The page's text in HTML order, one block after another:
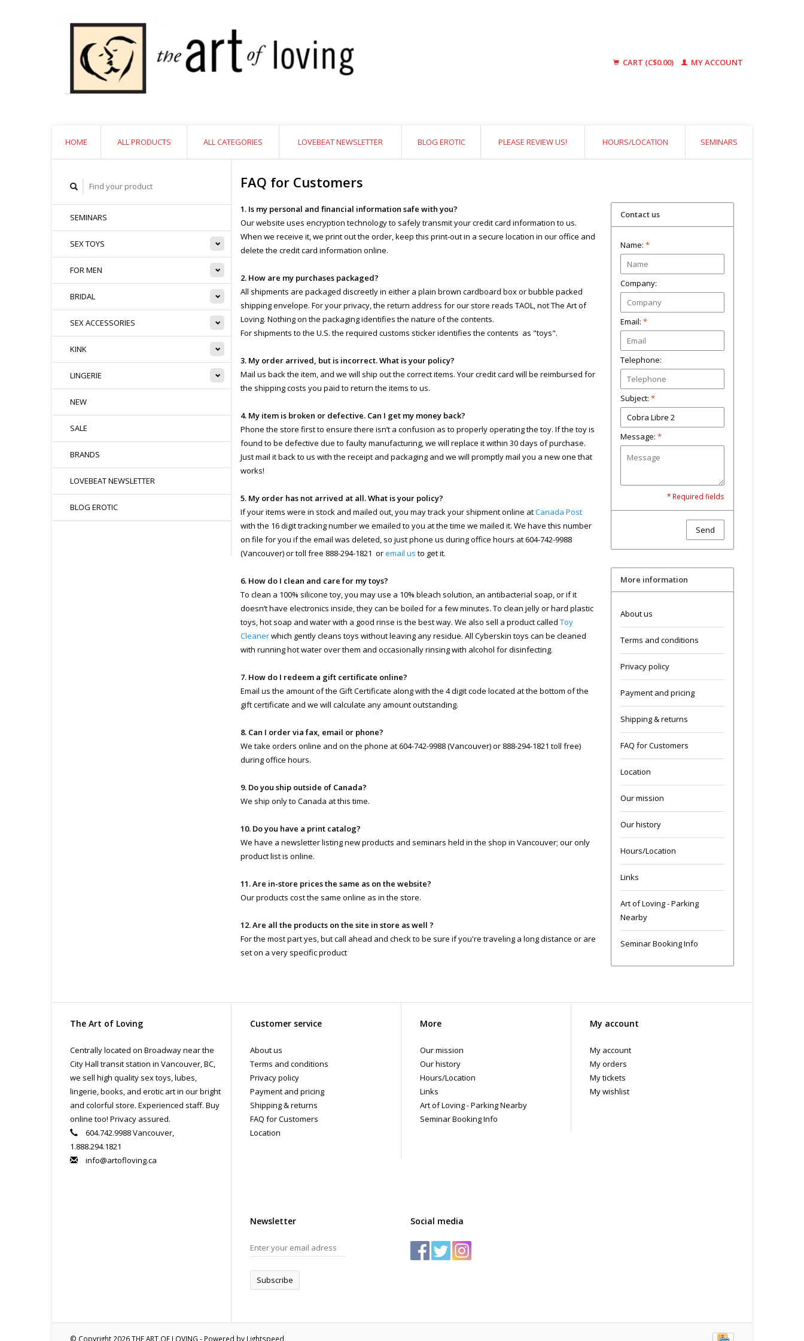
CART (C$0.00) MY ACCOUNT
HOME ALL PRODUCTS ALL CATEGORIES LOVEBEAT NEWSLETTER BLOG EROTIC PLEASE REVIEW US! HOURS/LOCATION SEMINARS
SEMINARS
SEX TOYS
FOR MEN
BRIDAL
SEX ACCESSORIES
KINK
LINGERIE
NEW
SALE
BRANDS
LOVEBEAT NEWSLETTER
BLOG EROTIC
FAQ for Customers
1. Is my personal and financial information safe with you?
Our website uses encryption technology to safely transmit your credit card information to us.
When we receive it, we print out the order, keep this print-out in a secure location in our office and
delete the credit card information online.
2. How are my purchases packaged?
All shipments are packaged discreetly in either a plain brown cardboard box or bubble packed
shipping envelope. For your privacy, the return address for our store reads TAOL, not The Art of
Loving. Nothing on the packaging identifies the nature of the contents.
For shipments to the U.S. the required customs sticker identifies the contents as "toys".
3. My order arrived, but is incorrect. What is your policy?
Mail us back the item, and we will ship out the correct items. Your credit card will be reimbursed for
the shipping costs you paid to return the items to us.
4. My item is broken or defective. Can I get my money back?
Phone the store first to ensure there isn’t a confusion as to properly operating the toy. If the toy is
found to be defective due to faulty manufacturing, we will replace it within 30 days of purchase.
Just mail it back to us with the receipt and packaging and we will promptly mail you a new one that
works!
5. My order has not arrived at all. What is your policy?
If your items were in stock and mailed out, you may track your shipment online atCanada Post
with the 16 digit tracking number we emailed to you at the time we mailed it. We have this number
on file for you if the email was deleted, so just phone us during office hours at 604-742-9988
(Vancouver) or toll free 888-294-1821 oremail us to get it.
6. How do I clean and care for my toys?
To clean a 100% silicone toy, you may use a 10% bleach solution, an antibacterial soap, or if it
doesn’t have electronics inside, they can be boiled for a few minutes. To clean jelly or hard plastic
toys, hot soap and water with a good rinse is the best way. We also sell a product called Toy
Cleanerwhich gently cleans toys without leaving any residue. All Cyberskin toys can be cleaned
with running hot water over them and occasionally rinsing with alcohol for disinfecting.
7. How do I redeem a gift certificate online?
Email us the amount of the Gift Certificate along with the 4 digit code located at the bottom of the
gift certificate and we will calculate any amount outstanding.
8. Can I order via fax, email or phone?
We take orders online and on the phone at 604-742-9988 (Vancouver) or 888-294-1821 toll free)
during office hours.
9. Do you ship outside of Canada?
We ship only to Canada at this time.
10. Do you have a print catalog?
We have a newsletter listing new products and seminars held in the shop in Vancouver; our only
product list is online.
11. Are in-store prices the same as on the website?
Our products cost the same online as in the store.
12. Are all the products on the site in store as well ?
For the most part yes, but call ahead and check to be sure if you're traveling a long distance or are
set on a very specific product
Contact us
Name: *
Company:
Email: *
Telephone:
Subject: *
Message: *
* Required fields
Send
More information
About us
Terms and conditions
Privacy policy
Payment and pricing
Shipping & returns
FAQ for Customers
Location
Our mission
Our history
Hours/Location
Links
Art of Loving - Parking
Nearby
Seminar Booking Info
The Art of Loving
Centrally located on Broadway near the
City Hall transit station in Vancouver, BC,
we sell high quality sex toys, lubes,
lingerie, books, and erotic art in our bright
and colorful store. Experienced staff. Buy
online too! Privacy assured.
604.742.9988 Vancouver,
1.888.294.1821
info@artofloving.ca
Customer service
About us
Terms and conditions
Privacy policy
Payment and pricing
Shipping & returns
FAQ for Customers
Location
More
Our mission
Our history
Hours/Location
Links
Art of Loving - Parking Nearby
Seminar Booking Info
My account
My account
My orders
My tickets
My wishlist
Newsletter
Subscribe
Social media
© Copyright 2026 THE ART OF LOVING - Powered by Lightspeed